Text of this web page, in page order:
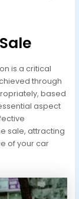
is a critical
through
based
aspect
sale, attracting
of your car